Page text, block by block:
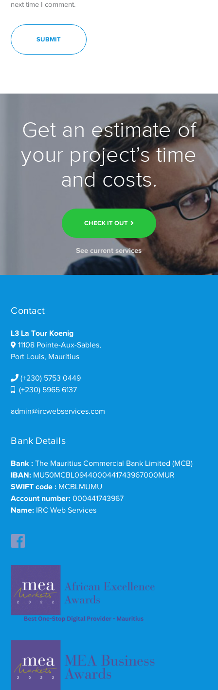
next time I comment.
Get an estimate of
your project’s time
and costs.
CHECK IT OUT
See current services
Contact
L3 La Tour Koenig
11108 Pointe-Aux-Sables,
Port Louis, Mauritius
(+230) 5753 0449
(+230) 5965 6137
admin@ircwebservices.com
Bank Details
Bank : The Mauritius Commercial Bank Limited (MCB)
IBAN: MU50MCBL0944000441743967000MUR
SWIFT code : MCBLMUMU
Account number: 000441743967
Name: IRC Web Services